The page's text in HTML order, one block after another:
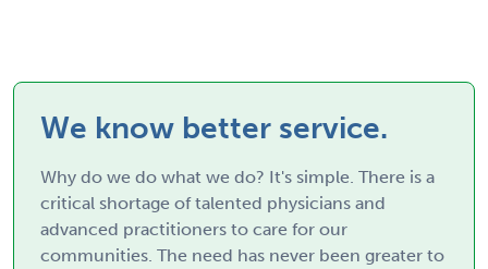
We know better service.
Why do we do what we do? It's simple. There is a
critical shortage of talented physicians and
advanced practitioners to care for our
communities. The need has never been greater to